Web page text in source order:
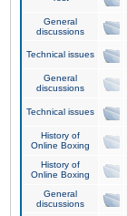
General
discussions
Technical issues
General
discussions
Technical issues
History of
Online Boxing
History of
Online Boxing
General
discussions